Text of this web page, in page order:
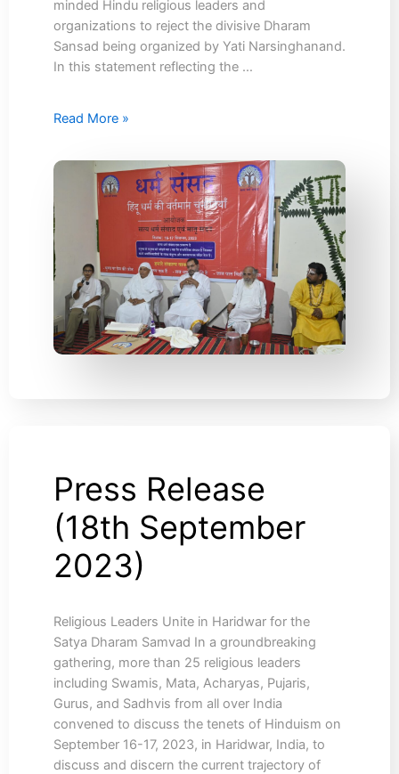
minded Hindu religious leaders and
organizations to reject the divisive Dharam
Sansad being organized by Yati Narsinghanand.
In this statement reflecting the …
Read More »
Press Release
(18th September
2023)
Religious Leaders Unite in Haridwar for the
Satya Dharam Samvad In a groundbreaking
gathering, more than 25 religious leaders
including Swamis, Mata, Acharyas, Pujaris,
Gurus, and Sadhvis from all over India
convened to discuss the tenets of Hinduism on
September 16-17, 2023, in Haridwar, India, to
discuss and discern the current trajectory of
Press
Release
(18th
September
2023)